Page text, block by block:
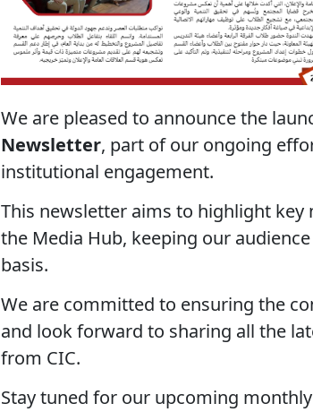
We are pleased to announce the
Newsletter, part of our ongoing
institutional engagement.
This newsletter aims to highlight key
the Media Hub, keeping our
basis.
We are committed to ensuring the
and look forward to sharing all the
from CIC.
Stay tuned for our upcoming